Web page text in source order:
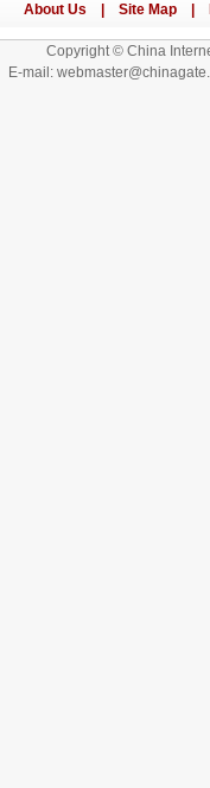
Copyright © China
E-mail: